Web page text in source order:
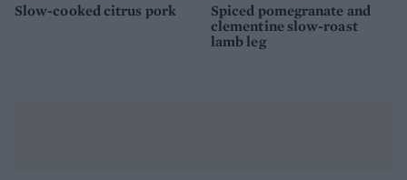
Slow-cooked citrus pork
Spiced pomegranate and
clementine slow-roast
lamb leg